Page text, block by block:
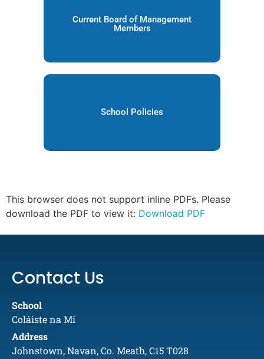
Current Board of Management
Members
School Policies
This browser does not support inline PDFs. Please
download the PDF to view it: Download PDF
Contact Us
School
Coláiste na Mí
Address
Johnstown, Navan, Co. Meath, C15 T028